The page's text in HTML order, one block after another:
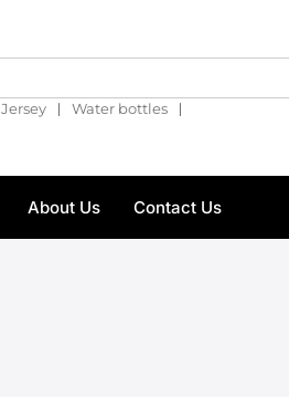
Jersey ❘ Water bottles ❘
About Us Contact Us